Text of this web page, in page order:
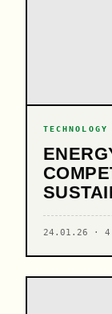
TECHNOLOGY
24.01.26 · 4